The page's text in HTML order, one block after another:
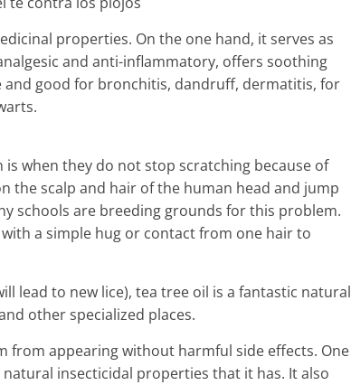
properties. On the one hand, it serves as
and anti-inflammatory, offers soothing
and good for bronchitis, dandruff, dermatitis, for
when they do not stop scratching because of
the scalp and hair of the human head and jump
schools are breeding grounds for this problem.
a simple hug or contact from one hair to
lead to new lice), tea tree oil is a fantastic natural
other specialized places.
from appearing without harmful side effects. One
insecticidal properties that it has. It also